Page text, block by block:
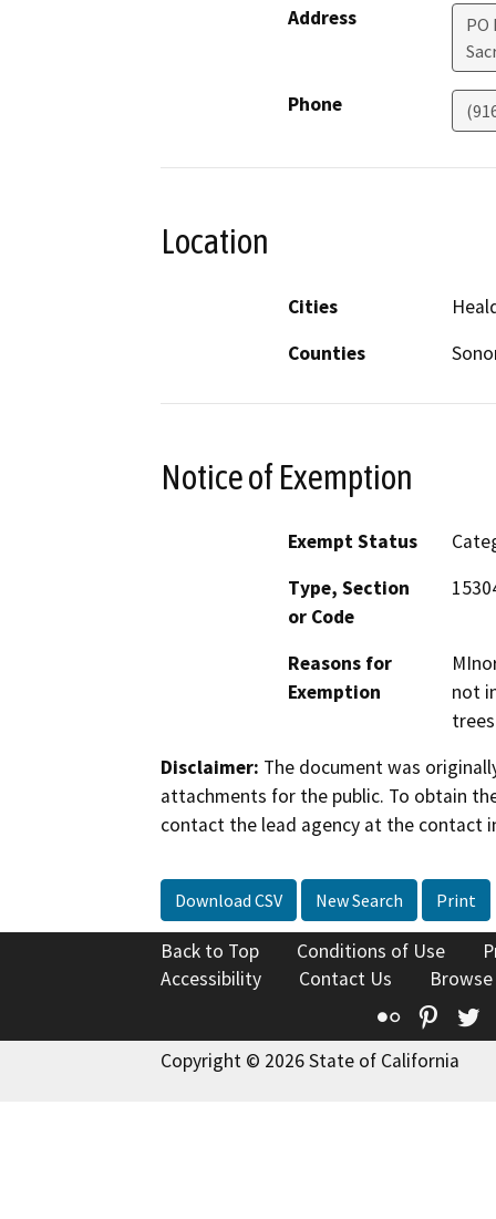
Address
PO
Phone
Location
Cities
Counties
Notice of Exemption
Exempt Status
Type, Section
or Code
Reasons for
Exemption
not
Disclaimer: The document was
attachments for the public. To obtain
contact the lead agency at the contact
Download CSV New Search Print
Back to Top Conditions of Use
Accessibility
Contact Us
Flickr
Copyright © 2026 State of California